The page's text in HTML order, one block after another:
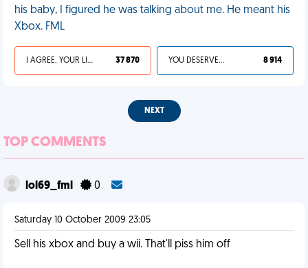
his baby, I figured he was talking about me. He meant his
Xbox. FML
I AGREE, YOUR LIFE SUCKS 37 870 YOU DESERVED IT 8 914
NEXT
TOP COMMENTS
lol69_fml 0
Saturday 10 October 2009 23:05
Sell his xbox and buy a wii. That'll piss him off